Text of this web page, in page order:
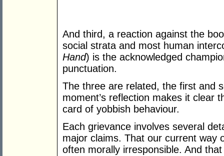
And third, a reaction against the
social strata and most human
Hand) is the acknowledged
punctuation.
The three are related, the first and
moment’s reflection makes it clear
card of yobbish behaviour.
Each grievance involves several
major claims. That our current way
often morally irresponsible. And